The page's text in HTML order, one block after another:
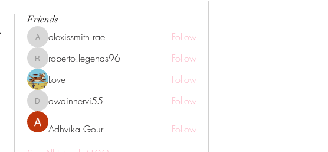
Friends
alexissmith.rae
alexissmith.rae Follow
roberto.legends96
roberto.legends96
Follow
Love
Follow
dwainnervi55
dwainnervi55 Follow
Adhvika Gour
Follow